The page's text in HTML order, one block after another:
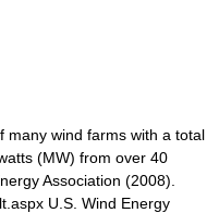
wind farms with a total
(MW) from over 40
Association (2008).
U.S. Wind Energy